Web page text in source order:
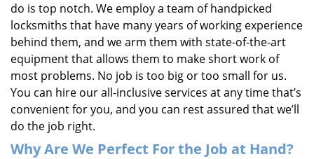
do is top notch. We employ a team of handpicked
locksmiths that have many years of working experience
behind them, and we arm them with state-of-the-art
equipment that allows them to make short work of
most problems. No job is too big or too small for us.
You can hire our all-inclusive services at any time that’s
convenient for you, and you can rest assured that we’ll
do the job right.
Why Are We Perfect For the Job at Hand?